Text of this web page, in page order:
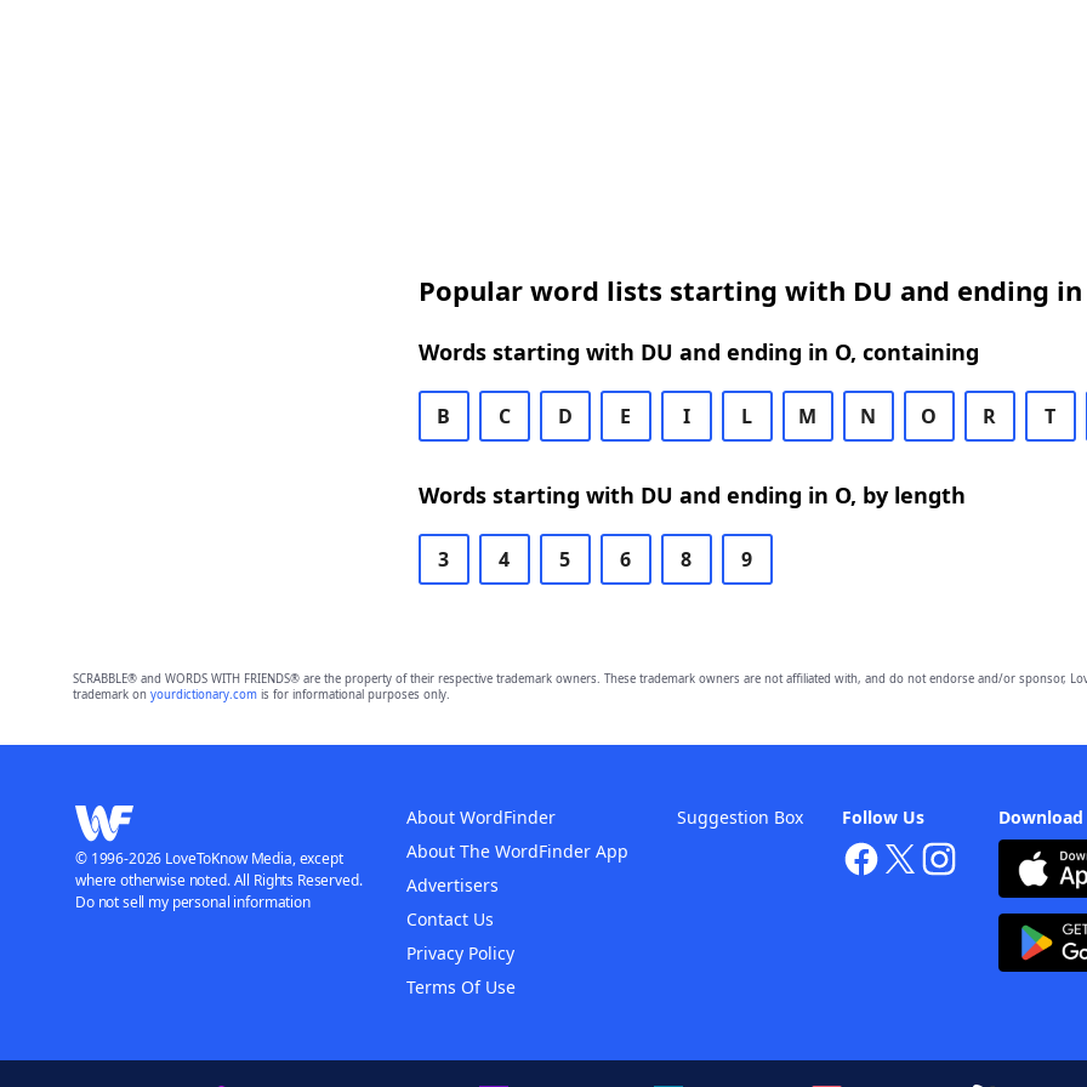
Popular word lists starting with DU and ending in
Words starting with DU and ending in O, containing
B C D E I L M N O R T
Words starting with DU and ending in O, by length
3 4 5 6 8 9
SCRABBLE® and WORDS WITH FRIENDS® are the property of their respective trademark owners. These trademark owners are not affiliated with, and do not endorse and/or sponsor,
trademark on yourdictionary.comis for informational purposes only.
Follow Us
About WordFinder
About The WordFinder App
Advertisers
Contact Us
Privacy Policy
Terms Of Use
Suggestion Box
© 1996-2026 LoveToKnow Media, except
where otherwise noted. All Rights Reserved.
Do not sell my personal information